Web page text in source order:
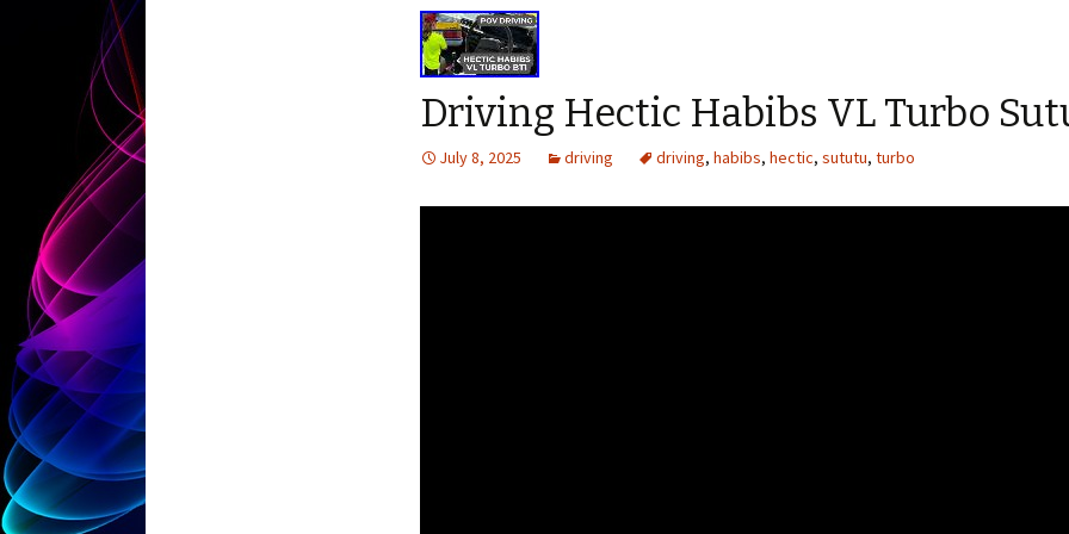
Driving Hectic Habibs VL Turbo
July 8, 2025 driving driving, habibs, hectic, sututu, turbo